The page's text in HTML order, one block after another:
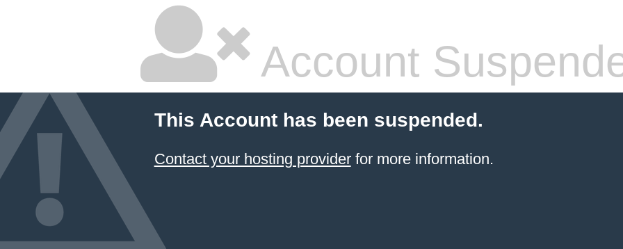
Account
This Account has been suspended.
Contact your hosting providerfor more information.